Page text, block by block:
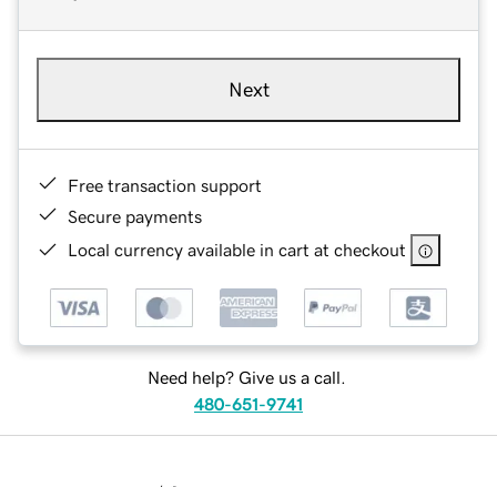
Next
Free transaction support
Secure payments
Local currency available in cart at checkout
Need help? Give us a call.
480-651-9741